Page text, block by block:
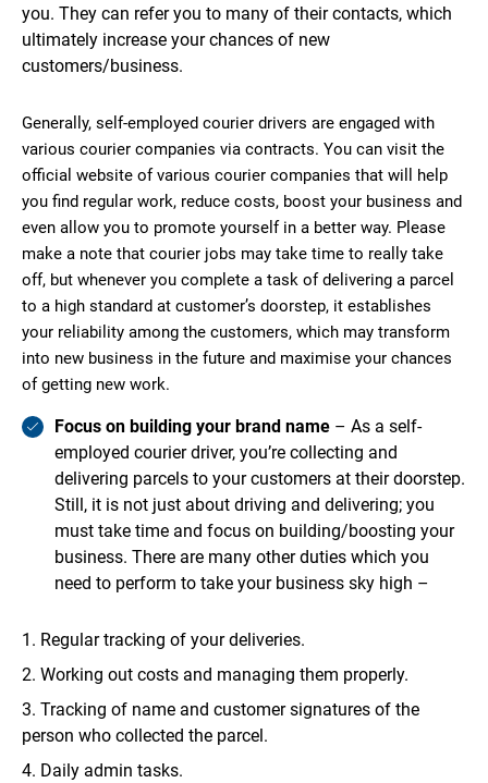
you. They can refer you to many of their contacts, which
ultimately increase your chances of new
customers/business.
Generally, self-employed courier drivers are engaged with
various courier companies via contracts. You can visit the
official website of various courier companies that will help
you find regular work, reduce costs, boost your business and
even allow you to promote yourself in a better way. Please
make a note that courier jobs may take time to really take
off, but whenever you complete a task of delivering a parcel
to a high standard at customer’s doorstep, it establishes
your reliability among the customers, which may transform
into new business in the future and maximise your chances
of getting new work.
Focus on building your brand name – As a self-
employed courier driver, you’re collecting and
delivering parcels to your customers at their doorstep.
Still, it is not just about driving and delivering; you
must take time and focus on building/boosting your
business. There are many other duties which you
need to perform to take your business sky high –
Regular tracking of your deliveries.
Working out costs and managing them properly.
Tracking of name and customer signatures of the
person who collected the parcel.
Daily admin tasks.